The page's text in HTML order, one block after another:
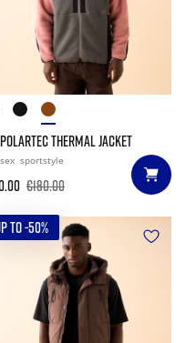
THERMAL JACKET
sportstyle
€180.00
TO -50%